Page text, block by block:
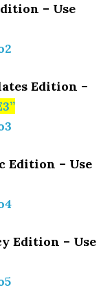
– Use
Edition –
Edition – Use
Edition – Use